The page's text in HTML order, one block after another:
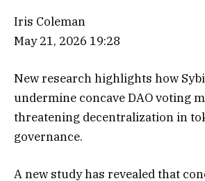
Iris Coleman
May 21, 2026 19:28
New research highlights how
undermine concave DAO voting
threatening decentralization in
governance.
A new study has revealed that